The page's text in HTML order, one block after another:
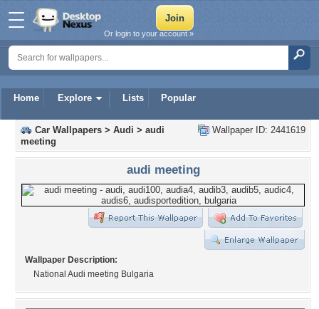
Home Explore Lists Popular
Or login to your account »
Wallpaper ID: 2441619
Car Wallpapers > Audi > audi
meeting
audi meeting
Wallpaper Description:
National Audi meeting Bulgaria